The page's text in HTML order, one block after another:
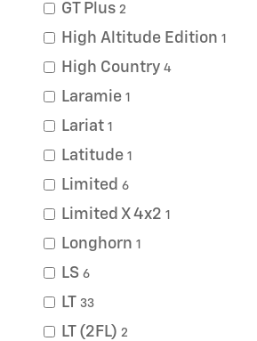
GT Plus 2
High Altitude Edition 1
High Country 4
Laramie 1
Lariat 1
Latitude 1
Limited 6
Limited X 4x2 1
Longhorn 1
LS 6
LT 33
LT (2FL) 2